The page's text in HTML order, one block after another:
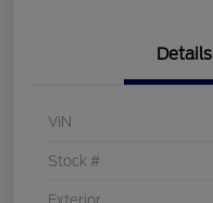
Details
VIN
Stock #